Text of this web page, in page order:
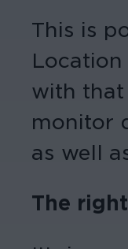
This is
with that
monitor
as well
The